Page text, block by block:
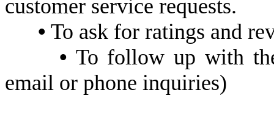
customer service requests.
• To ask for ratings and
• To follow up with
email or phone inquiries)